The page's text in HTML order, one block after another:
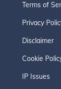
Terms of
Privacy
Disclaimer
Cookie
IP Issues